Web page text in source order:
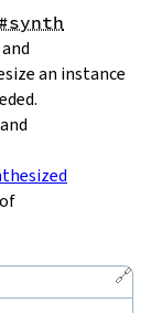
#synth
and
an instance
🔗